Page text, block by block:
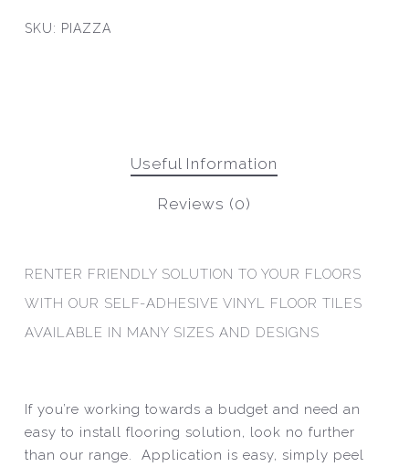
SKU: PIAZZA
Useful Information
Reviews (0)
RENTER FRIENDLY SOLUTION TO YOUR FLOORS
WITH OUR SELF-ADHESIVE VINYL FLOOR TILES
AVAILABLE IN MANY SIZES AND DESIGNS
If you’re working towards a budget and need an
easy to install flooring solution, look no further
than our range. Application is easy, simply peel